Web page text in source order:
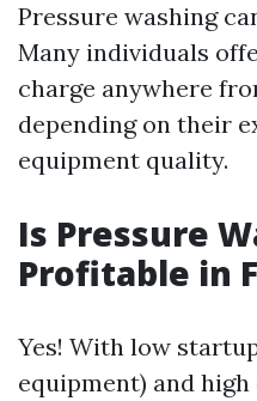
Pressure washing
Many individuals
charge anywhere
depending on their
equipment quality.
Is Pressure
Profitable in
Yes! With low
equipment) and